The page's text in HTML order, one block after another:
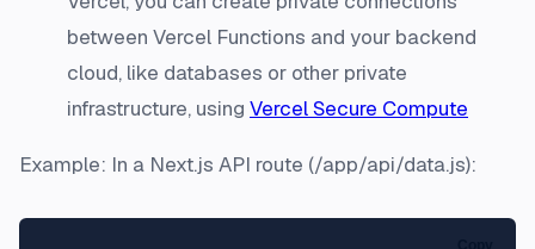
between Vercel Functions and your backend
cloud, like databases or other private
infrastructure, using Vercel Secure Compute
Example: In a Next.js API route (/app/api/data.js):